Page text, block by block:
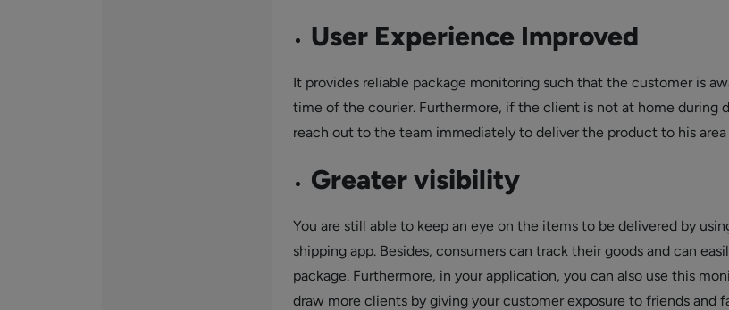
User Experience Improved
It provides reliable package monitoring such that the customer is
time of the courier. Furthermore, if the client is not at home during
reach out to the team immediately to deliver the product to his
Greater visibility
You are still able to keep an eye on the items to be delivered by
shipping app. Besides, consumers can track their goods and can
package. Furthermore, in your application, you can also use this
draw more clients by giving your customer exposure to friends and